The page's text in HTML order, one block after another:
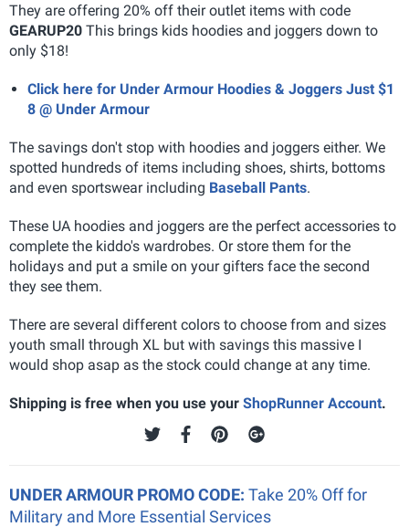
They are offering 20% off their outlet items with code
GEARUP20 This brings kids hoodies and joggers down to
only $18!
Click here for Under Armour Hoodies & Joggers Just $1
8 @ Under Armour
The savings don't stop with hoodies and joggers either. We
spotted hundreds of items including shoes, shirts, bottoms
and even sportswear including Baseball Pants.
These UA hoodies and joggers are the perfect accessories to
complete the kiddo's wardrobes. Or store them for the
holidays and put a smile on your gifters face the second
they see them.
There are several different colors to choose from and sizes
youth small through XL but with savings this massive I
would shop asap as the stock could change at any time.
Shipping is free when you use your ShopRunner Account.
UNDER ARMOUR PROMO CODE: Take 20% Off for
Military and More Essential Services